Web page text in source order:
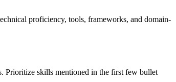
proficiency, tools, frameworks, and domain-
Prioritize skills mentioned in the first few bullet